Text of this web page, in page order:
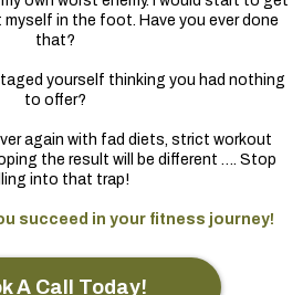
in the foot. Have you ever done
that?
yourself thinking you had nothing
to offer?
again with fad diets, strict workout
the result will be different …. Stop
into that trap!
succeed in your fitness journey!
A Call Today!